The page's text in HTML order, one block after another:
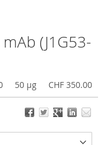
(J1G53-
50 µg CHF 350.00